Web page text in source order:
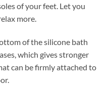
of your feet. Let you
more.
of the silicone bath
which gives stronger
can be firmly attached to